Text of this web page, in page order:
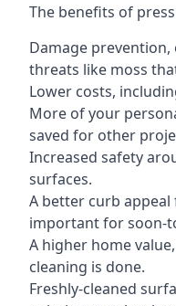
The benefits of
Damage
threats like moss
Lower costs,
More of your
saved for other
Increased safety
surfaces.
A better curb
important for soon-
A higher home
cleaning is done.
Freshly-cleaned